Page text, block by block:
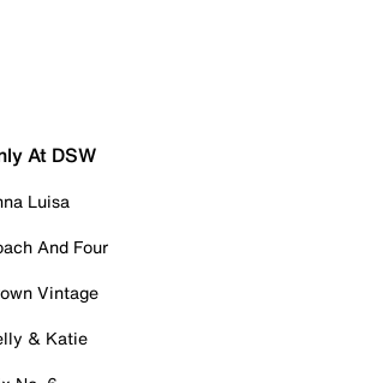
At DSW
Luisa
And Four
Vintage
& Katie